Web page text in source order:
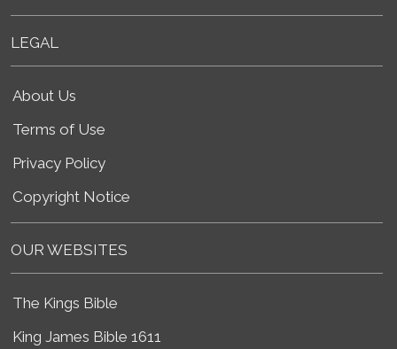
LEGAL
About Us
Terms of Use
Privacy Policy
Copyright Notice
OUR WEBSITES
The Kings Bible
King James Bible 1611